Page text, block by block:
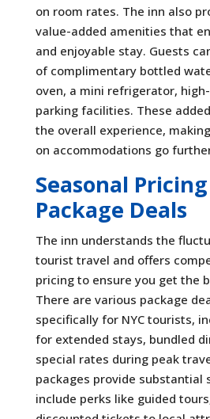
on room rates. The inn also
value-added amenities that
and enjoyable stay. Guests
of complimentary bottled
oven, a mini refrigerator,
parking facilities. These
the overall experience,
on accommodations go
Seasonal
Package Deals
The inn understands the
tourist travel and offers
pricing to ensure you get the
There are various package
specifically for NYC tourists,
for extended stays, bundled
special rates during peak
packages provide substantial
include perks like guided